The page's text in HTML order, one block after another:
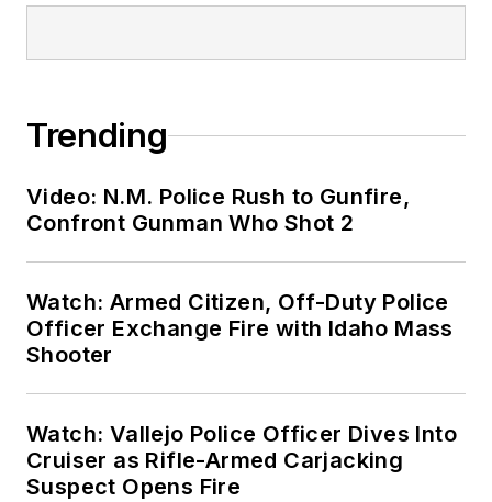
Trending
Video: N.M. Police Rush to Gunfire,
Confront Gunman Who Shot 2
Watch: Armed Citizen, Off-Duty Police
Officer Exchange Fire with Idaho Mass
Shooter
Watch: Vallejo Police Officer Dives Into
Cruiser as Rifle-Armed Carjacking
Suspect Opens Fire